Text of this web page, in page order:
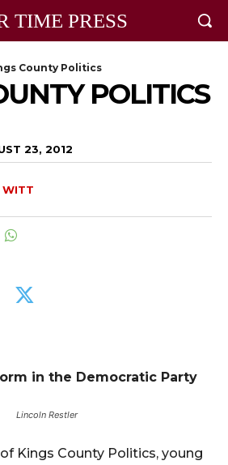
TIME PRESS
County Politics
POLITICS
23, 2012
WITT
in the Democratic Party
Lincoln Restler
Kings County Politics, young